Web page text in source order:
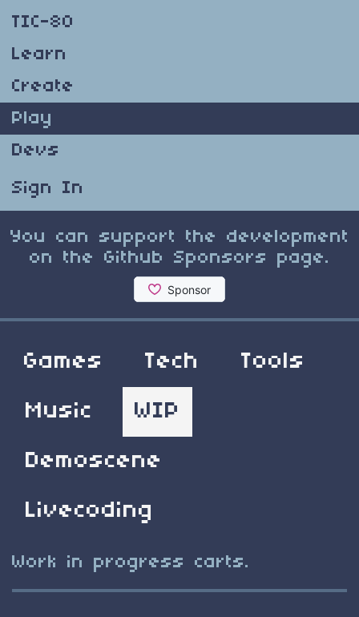
TIC-80
Learn
Create
Play
Devs
Sign In
You can support the development
on the Github Sponsors page.
Games Tech
Tools
Music
WIP
Demoscene
Livecoding
Work in progress carts.